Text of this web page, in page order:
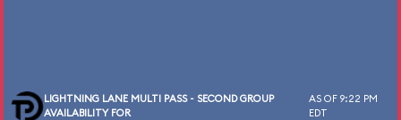
LIGHTNING LANE MULTI PASS - SECOND GROUP
AVAILABILITY FOR
AS OF 9:22 PM
EDT